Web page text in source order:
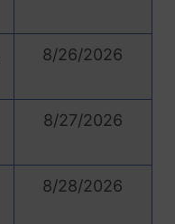
8/26/2026
8/27/2026
8/28/2026